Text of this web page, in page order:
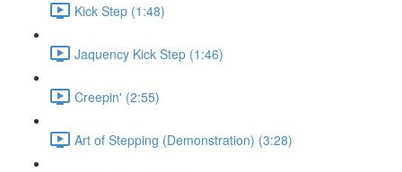
Kick Step (1:48)
Jaquency Kick Step (1:46)
Creepin' (2:55)
Art of Stepping (Demonstration) (3:28)